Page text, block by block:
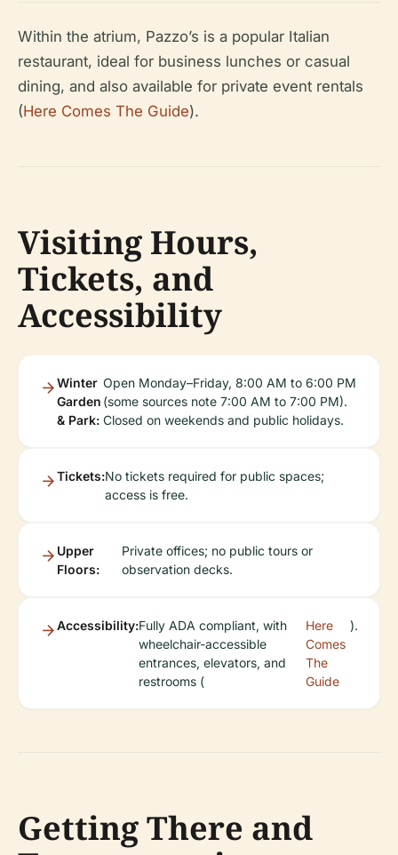
Within the atrium, Pazzo’s is a popular Italian
restaurant, ideal for business lunches or casual
dining, and also available for private event rentals
(Here Comes The Guide).
Visiting Hours,
Tickets, and
Accessibility
Winter
Garden
& Park:
Open Monday–Friday, 8:00 AM to 6:00 PM
(some sources note 7:00 AM to 7:00 PM).
Closed on weekends and public holidays.
Tickets:No tickets required for public spaces;
access is free.
Upper
Floors:
Private offices; no public tours or
observation decks.
Accessibility:Fully ADA compliant, with
wheelchair-accessible
entrances, elevators, and
restrooms (
Here
Comes
The
Guide
).
Getting There and